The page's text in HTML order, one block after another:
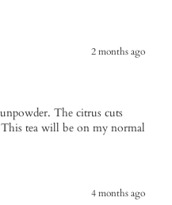
2 months ago
The citrus cuts
tea will be on my normal
4 months ago